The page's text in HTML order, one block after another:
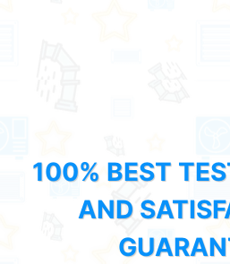
100% BEST
AND